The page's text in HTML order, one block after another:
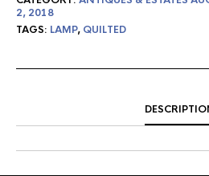
2, 2018
TAGS: LAMP, QUILTED